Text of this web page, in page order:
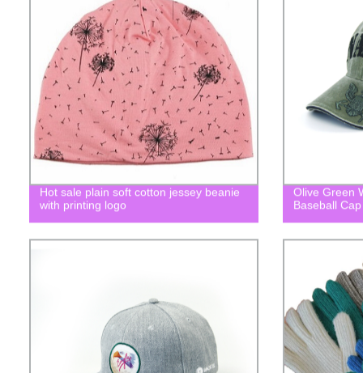
Hot sale plain soft cotton jessey beanie
with printing logo
Olive Green
Baseball